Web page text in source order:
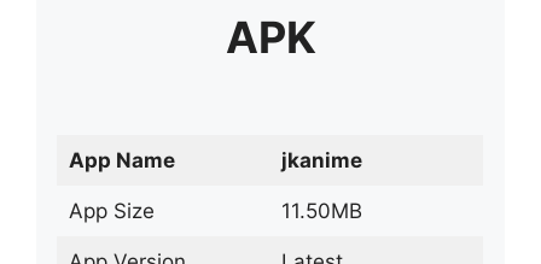
APK
App Name jkanime
App Size 11.50MB